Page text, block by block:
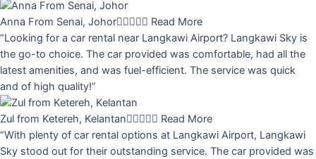
Anna From Senai, Johor Read More
“Looking for a car rental near Langkawi Airport? Langkawi Sky is
the go-to choice. The car provided was comfortable, had all the
latest amenities, and was fuel-efficient. The service was quick
and of high quality!”
Zul from Ketereh, Kelantan Read More
“With plenty of car rental options at Langkawi Airport, Langkawi
Sky stood out for their outstanding service. The car provided was